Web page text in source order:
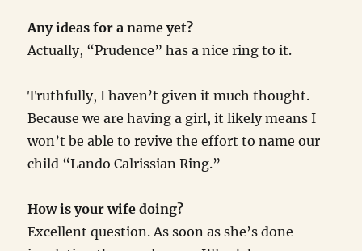
Any ideas for a name yet?
Actually, “Prudence” has a nice ring to it.
Truthfully, I haven’t given it much thought.
Because we are having a girl, it likely means I
won’t be able to revive the effort to name our
child “Lando Calrissian Ring.”
How is your wife doing?
Excellent question. As soon as she’s done